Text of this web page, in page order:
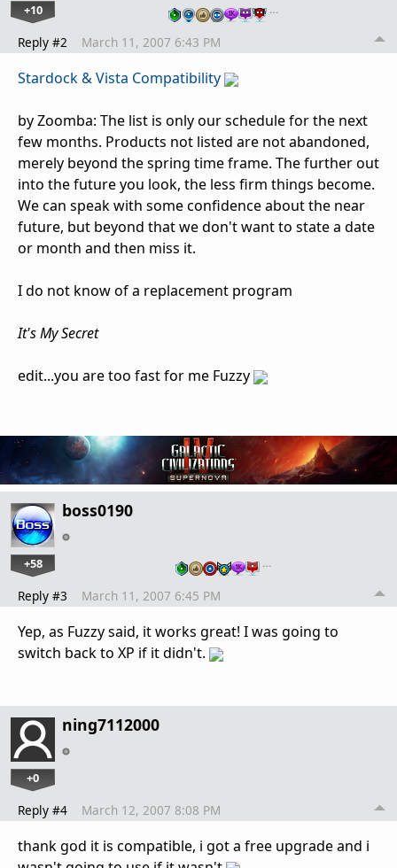
+10 …
Reply #2 March 11, 2007 6:43 PM
Stardock & Vista Compatibility
by Zoomba: The list is only our schedule for the next
few months. Products not listed are not abandoned,
merely beyond the spring time frame. The further out
into the future you look, the less firm things become.
We can speak with some confidence about the near
future, but beyond that we don't want to state a date
or month and then miss it.
I do not know of a replacement program
It's My Secret
edit...you are too fast for me Fuzzy
boss0190
+58 …
Reply #3 March 11, 2007 6:45 PM
Yep, as Fuzzy said, it works great! I was going to
switch back to XP if it didn't.
ning7112000
+0
Reply #4 March 12, 2007 8:08 PM
thank god it is compatible, i got a free upgrade and i